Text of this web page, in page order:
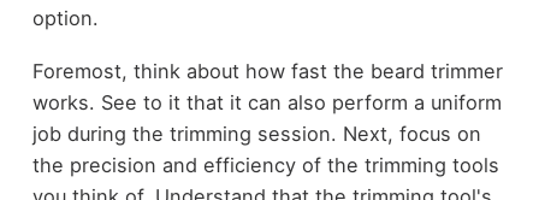
option.
Foremost, think about how fast the beard trimmer
works. See to it that it can also perform a uniform
job during the trimming session. Next, focus on
the precision and efficiency of the trimming tools